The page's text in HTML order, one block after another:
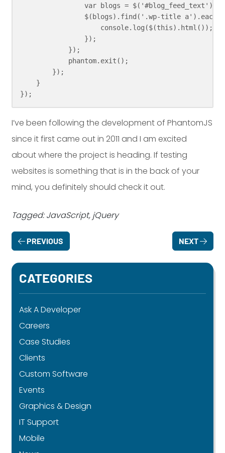
                var blogs = $('#blog_feed_text');
$(blogs).find('.wp-title
                    console.log($(this).html());
                });
            });
            phantom.exit();
        });
    }
});
I’ve been following the development of PhantomJS
since it first came out in 2011 and I am excited
about where the project is heading. If testing
websites is something that is in the back of your
mind, you definitely should check it out.
Tagged: JavaScript, jQuery
PREVIOUS NEXT
CATEGORIES
Ask A Developer
Careers
Case Studies
Clients
Custom Software
Events
Graphics & Design
IT Support
Mobile